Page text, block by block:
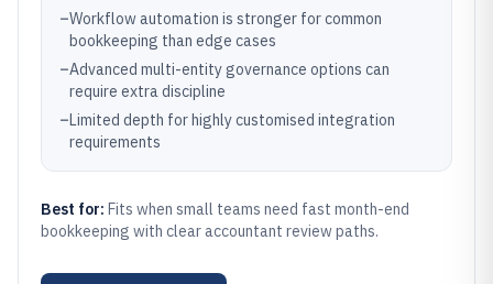
–Workflow automation is stronger for common
bookkeeping than edge cases
–Advanced multi-entity governance options can
require extra discipline
–Limited depth for highly customised integration
requirements
Best for: Fits when small teams need fast month-end
bookkeeping with clear accountant review paths.